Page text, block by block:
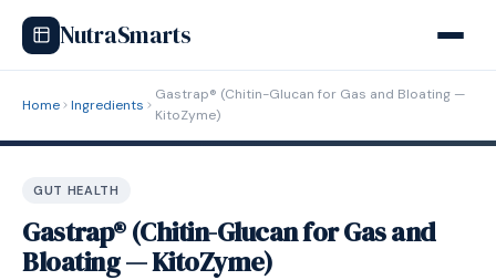
NutraSmarts
Home Ingredients
Gastrap® (Chitin-Glucan for Gas and Bloating —
KitoZyme)
GUT HEALTH
Gastrap® (Chitin-Glucan for Gas and
Bloating — KitoZyme)